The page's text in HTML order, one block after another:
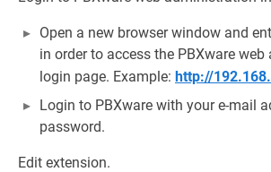
Open a new browser window and
in order to access the PBXware
login page. Example: http://
Login to PBXware with your e-mail
password.
Edit extension.